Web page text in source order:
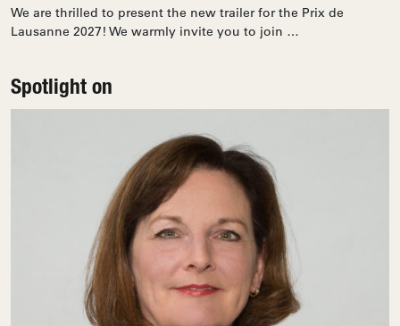
We are thrilled to present the new trailer for the Prix de
Lausanne 2027! We warmly invite you to join …
Spotlight on